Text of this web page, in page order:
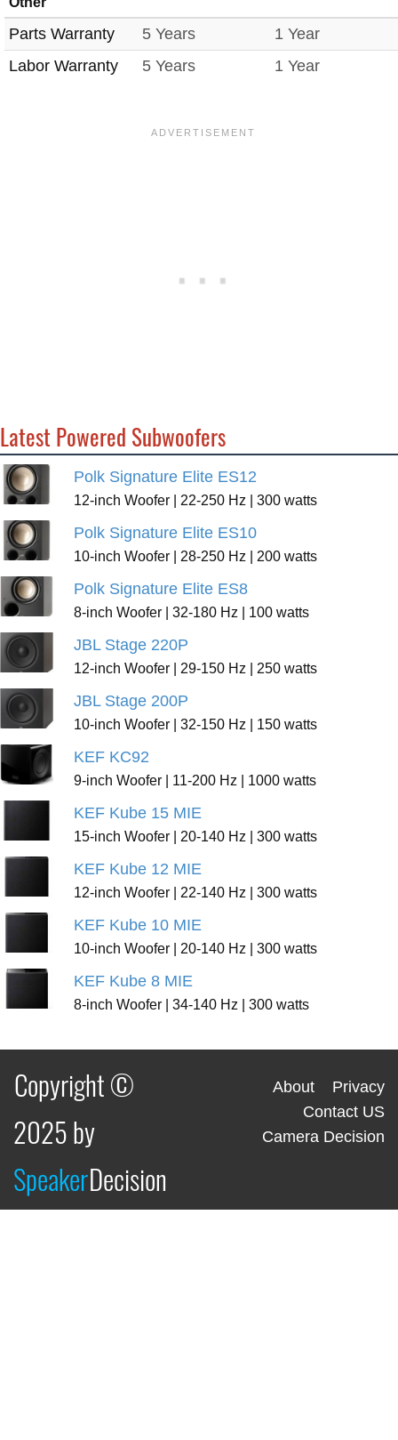
Parts Warranty 5 Years
1 Year
Labor Warranty
5 Years 1 Year
Latest Powered Subwoofers
Polk Signature Elite ES12
12-inch Woofer | 22-250 Hz | 300 watts
Polk Signature Elite ES10
10-inch Woofer | 28-250 Hz | 200 watts
Polk Signature Elite ES8
8-inch Woofer | 32-180 Hz | 100 watts
JBL Stage 220P
12-inch Woofer | 29-150 Hz | 250 watts
JBL Stage 200P
10-inch Woofer | 32-150 Hz | 150 watts
KEF KC92
9-inch Woofer | 11-200 Hz | 1000 watts
KEF Kube 15 MIE
15-inch Woofer | 20-140 Hz | 300 watts
KEF Kube 12 MIE
12-inch Woofer | 22-140 Hz | 300 watts
KEF Kube 10 MIE
10-inch Woofer | 20-140 Hz | 300 watts
KEF Kube 8 MIE
8-inch Woofer | 34-140 Hz | 300 watts
Copyright ©
2025 by
SpeakerDecision
About
Privacy
Contact US
Camera Decision